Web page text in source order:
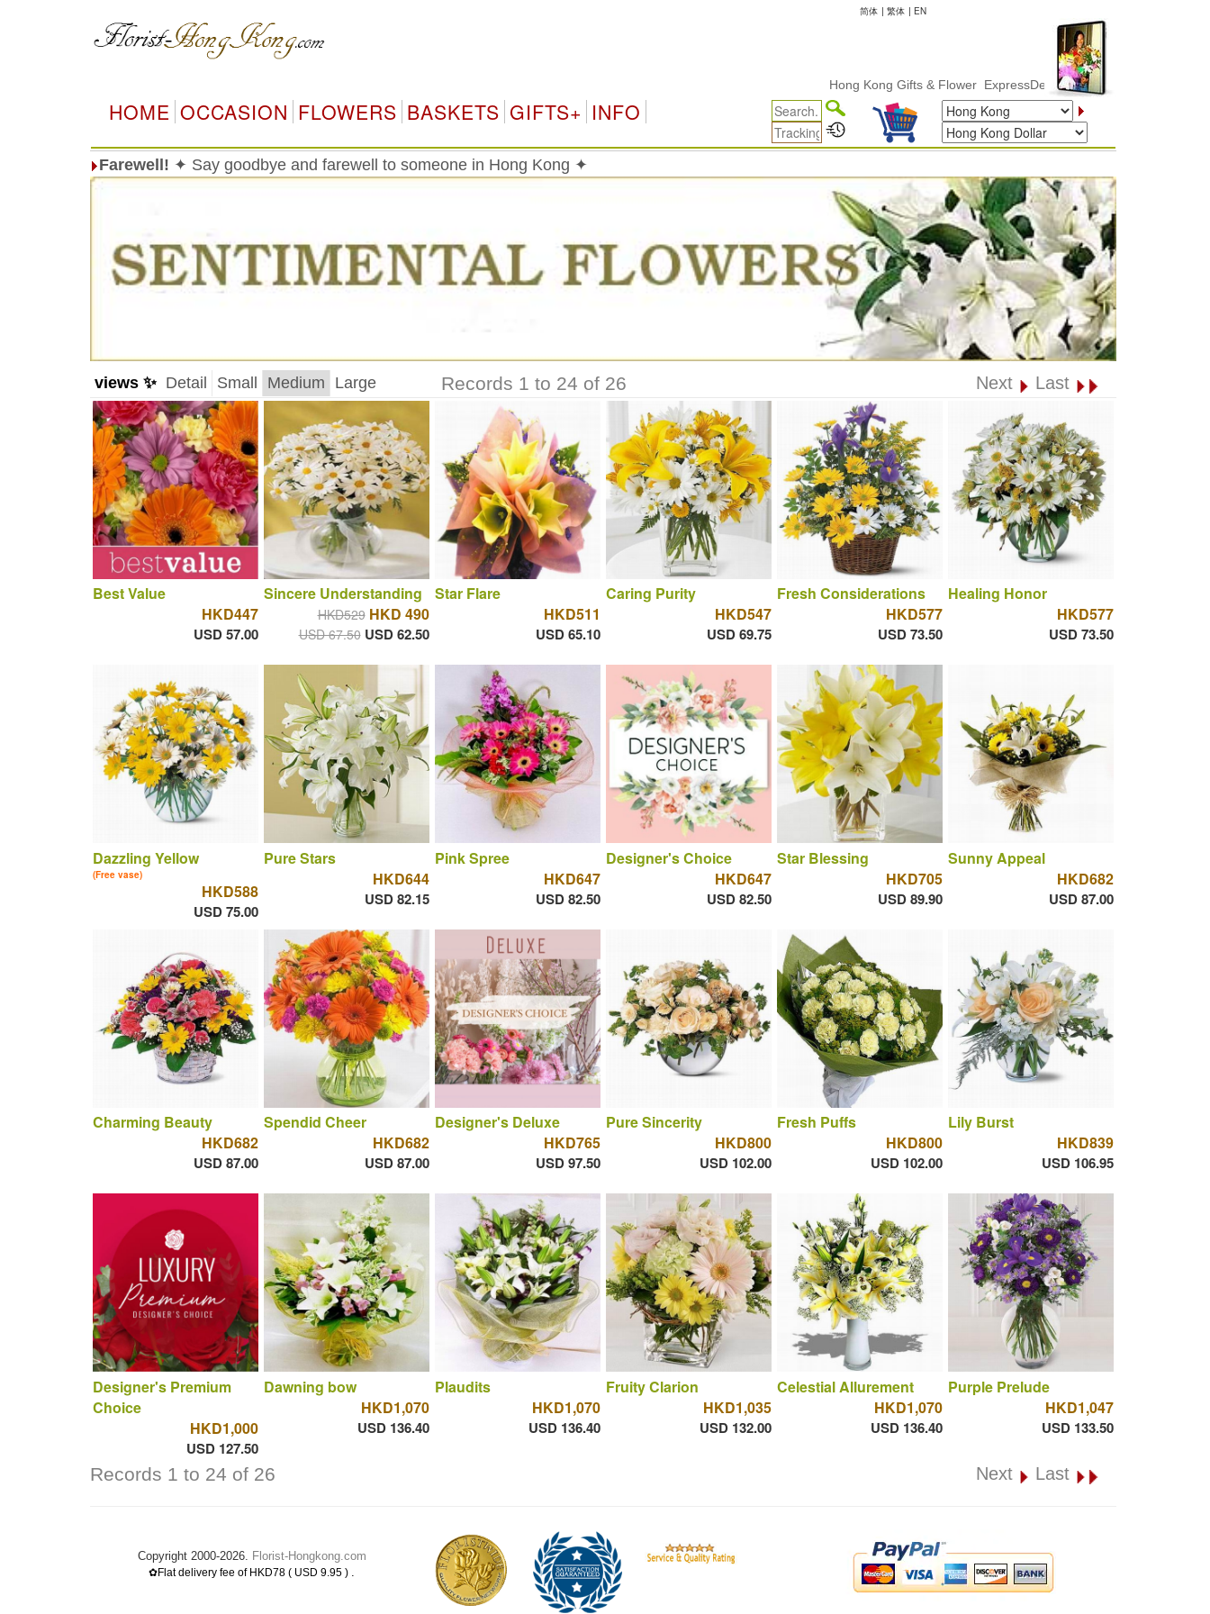
简体 | 繁体 | EN
Hong Kong Gifts & Flower ExpressDelivery
HOME OCCASION FLOWERS BASKETS GIFTS+ INFO
Farewell! ✦ Say goodbye and farewell to someone in Hong Kong ✦
views ✨ Detail Small Medium Large Records 1 to 24 of 26 Next Last
Best Value
HKD447
USD 57.00
Sincere Understanding
HKD529 HKD 490
USD 67.50 USD 62.50
Star Flare
HKD511
USD 65.10
Caring Purity
HKD547
USD 69.75
Fresh Considerations
HKD577
USD 73.50
Healing Honor
HKD577
USD 73.50
Dazzling Yellow
(Free vase)
HKD588
USD 75.00
Pure Stars
HKD644
USD 82.15
Pink Spree
HKD647
USD 82.50
Designer's Choice
HKD647
USD 82.50
Star Blessing
HKD705
USD 89.90
Sunny Appeal
HKD682
USD 87.00
Charming Beauty
HKD682
USD 87.00
Spendid Cheer
HKD682
USD 87.00
Designer's Deluxe
HKD765
USD 97.50
Pure Sincerity
HKD800
USD 102.00
Fresh Puffs
HKD800
USD 102.00
Lily Burst
HKD839
USD 106.95
Designer's Premium
Choice
HKD1,000
USD 127.50
Dawning bow
HKD1,070
USD 136.40
Plaudits
HKD1,070
USD 136.40
Fruity Clarion
HKD1,035
USD 132.00
Celestial Allurement
HKD1,070
USD 136.40
Purple Prelude
HKD1,047
USD 133.50
Records 1 to 24 of 26 Next Last
Copyright 2000-2026. Florist-Hongkong.com
✿Flat delivery fee of HKD78 ( USD 9.95 ) .